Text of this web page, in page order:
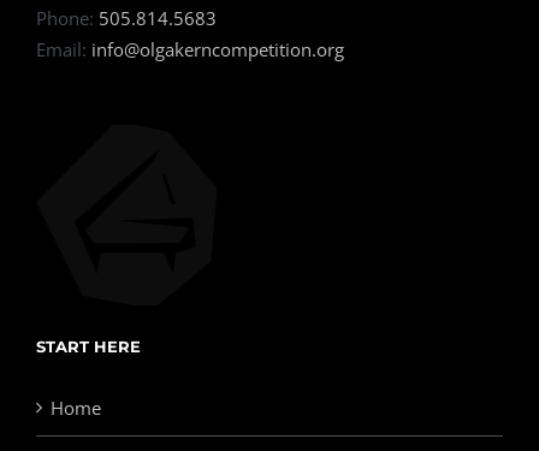
Phone: 505.814.5683
Email: info@olgakerncompetition.org
START HERE
Home